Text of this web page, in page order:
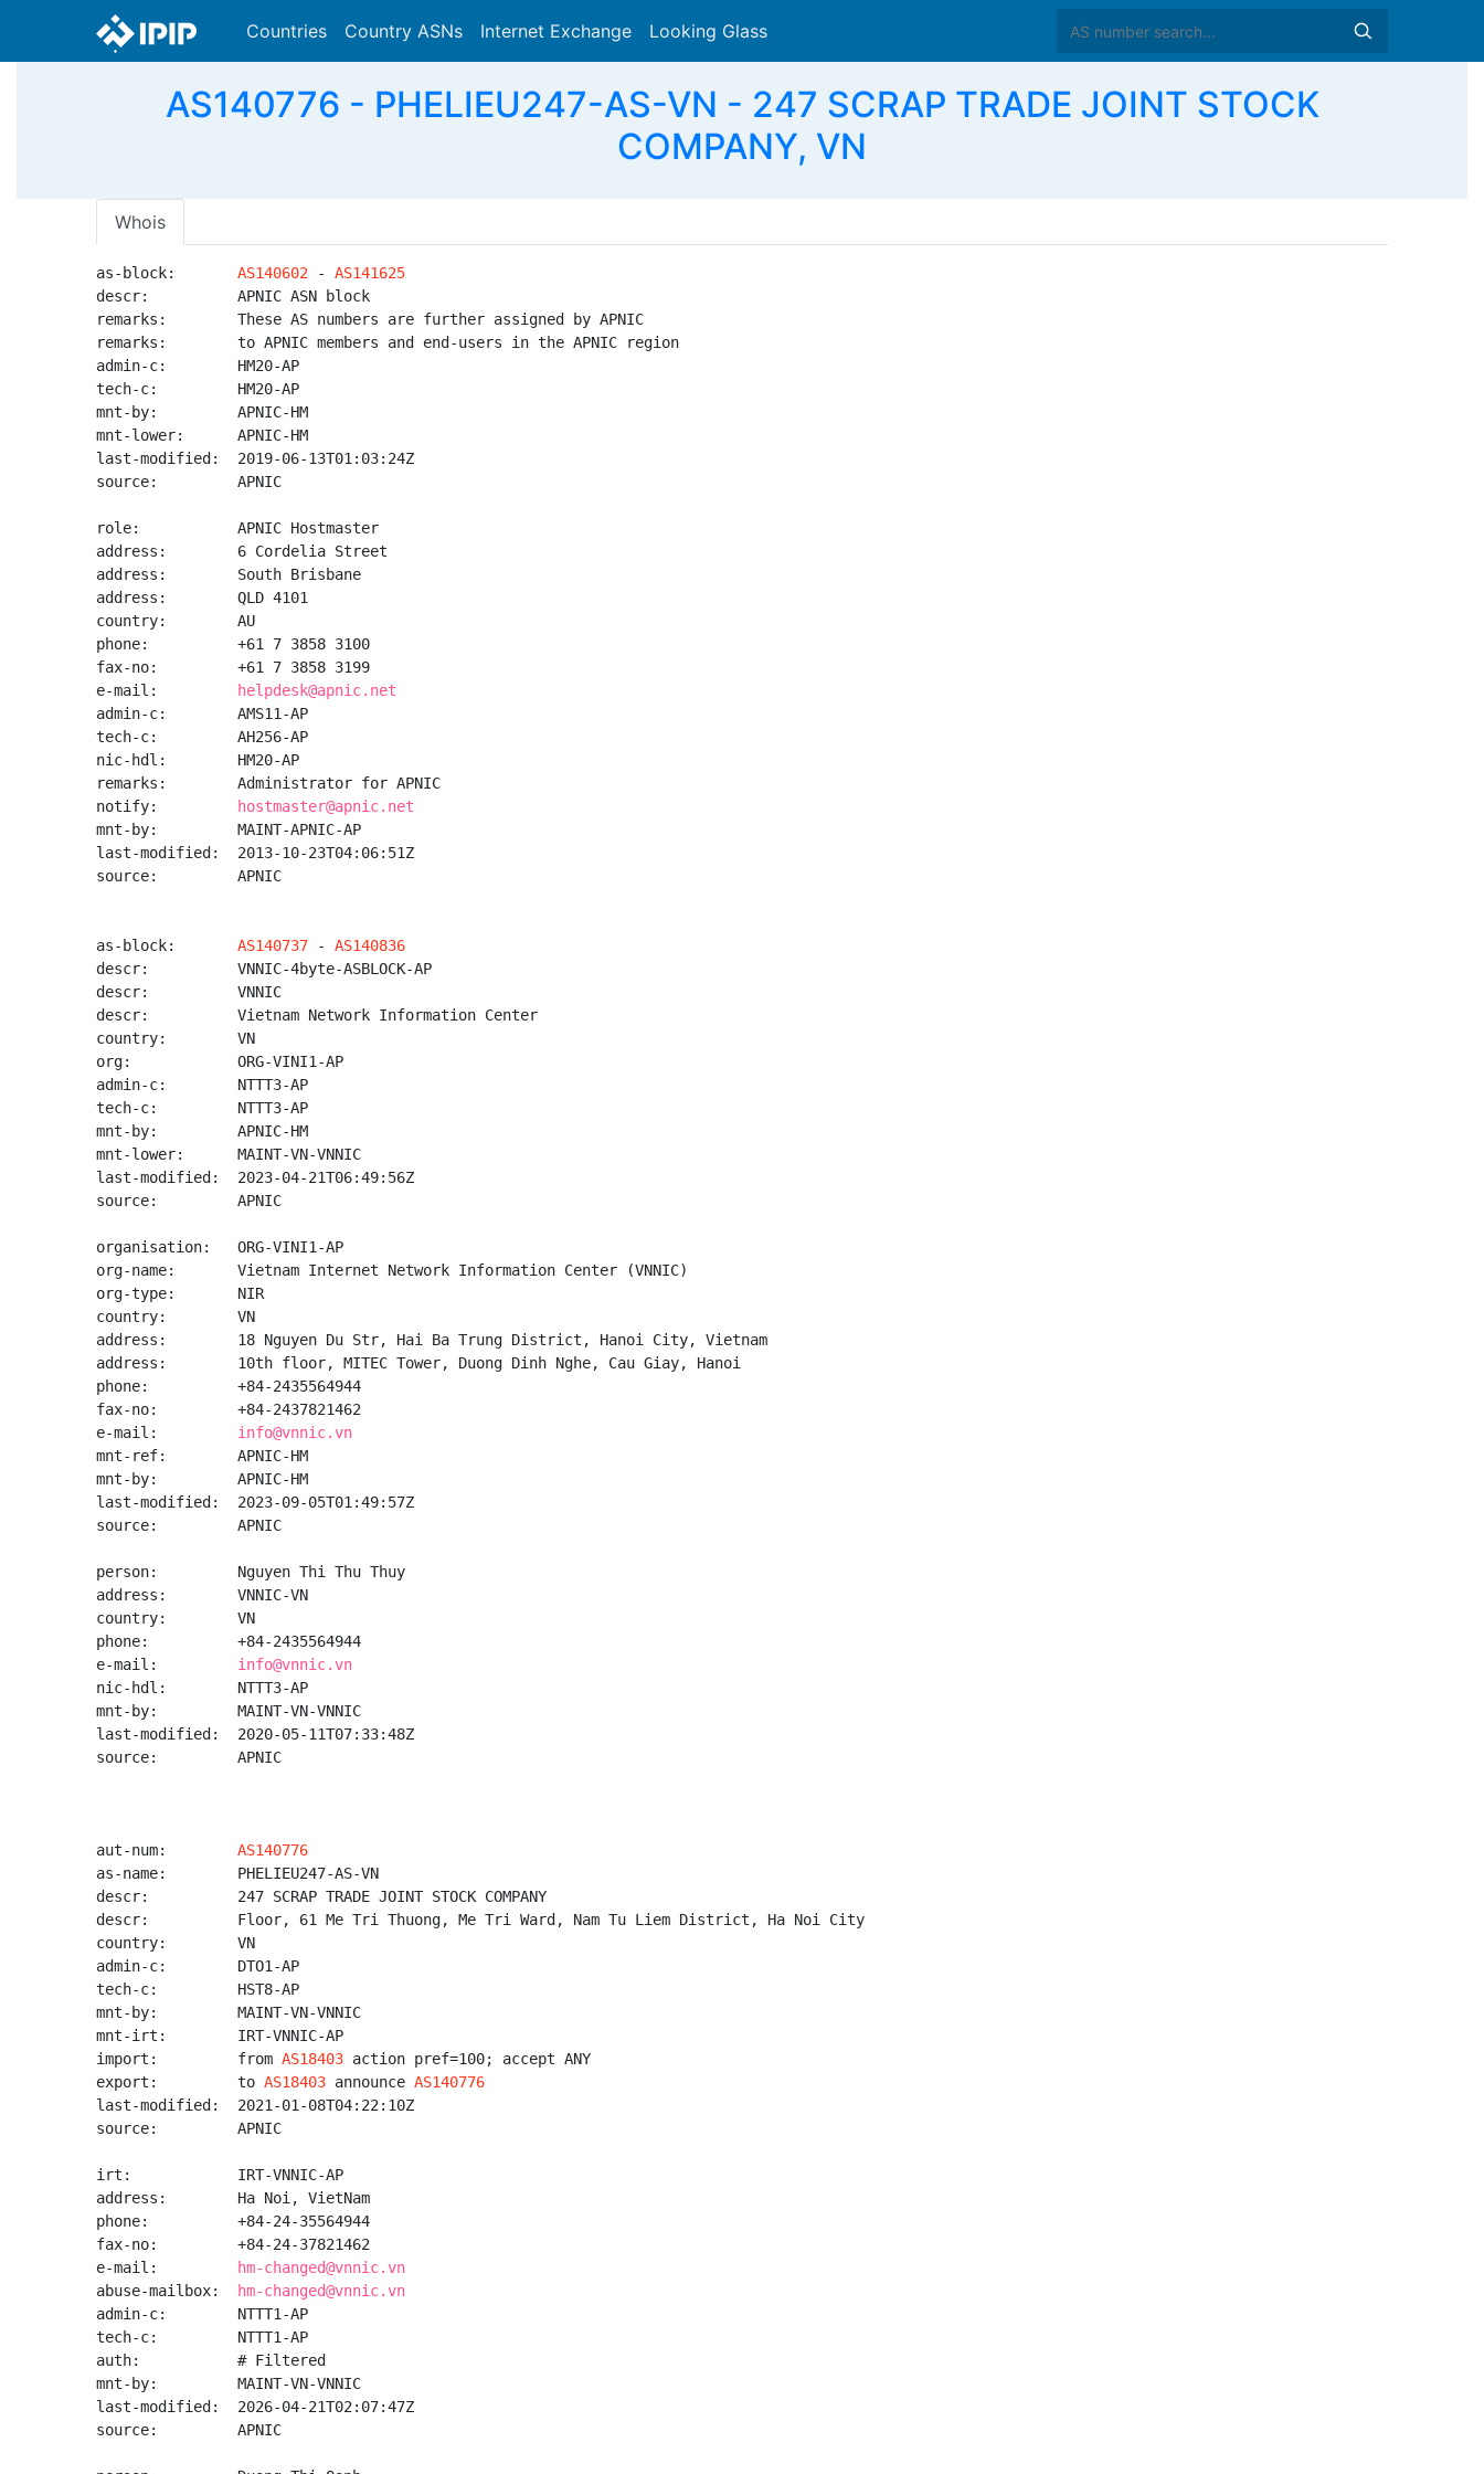
Countries Country ASNs Internet Exchange Looking Glass
AS140776 - PHELIEU247-AS-VN - 247 SCRAP TRADE JOINT STOCK
COMPANY, VN
Whois
as-block: AS140602 - AS141625
descr:          APNIC ASN block
remarks:        These AS numbers are further assigned by APNIC
remarks:        to APNIC members and end-users in the APNIC region
admin-c:        HM20-AP
tech-c:         HM20-AP
mnt-by:         APNIC-HM
mnt-lower:      APNIC-HM
last-modified:  2019-06-13T01:03:24Z
source:         APNIC
role:           APNIC Hostmaster
address:        6 Cordelia Street
address:        South Brisbane
address:        QLD 4101
country:        AU
phone:          +61 7 3858 3100
fax-no:         +61 7 3858 3199
e-mail:
helpdesk@apnic.net
admin-c:        AMS11-AP
tech-c:         AH256-AP
nic-hdl:        HM20-AP
remarks:        Administrator for APNIC
notify:
hostmaster@apnic.net
mnt-by:         MAINT-APNIC-AP
last-modified:  2013-10-23T04:06:51Z
source:         APNIC
as-block: AS140737 - AS140836
descr:          VNNIC-4byte-ASBLOCK-AP
descr:          VNNIC
descr:          Vietnam Network Information Center
country:        VN
org:            ORG-VINI1-AP
admin-c:        NTTT3-AP
tech-c:         NTTT3-AP
mnt-by:         APNIC-HM
mnt-lower:      MAINT-VN-VNNIC
last-modified:  2023-04-21T06:49:56Z
source:         APNIC
organisation:   ORG-VINI1-AP
org-name:       Vietnam Internet Network Information Center (VNNIC)
org-type:       NIR
country:        VN
address:        18 Nguyen Du Str, Hai Ba Trung District, Hanoi City, Vietnam
address:        10th floor, MITEC Tower, Duong Dinh Nghe, Cau Giay, Hanoi
phone:          +84-2435564944
fax-no:         +84-2437821462
e-mail: info@vnnic.vn
mnt-ref:        APNIC-HM
mnt-by:         APNIC-HM
last-modified:  2023-09-05T01:49:57Z
source:         APNIC
person:         Nguyen Thi Thu Thuy
address:        VNNIC-VN
country:        VN
phone:          +84-2435564944
e-mail: info@vnnic.vn
nic-hdl:        NTTT3-AP
mnt-by:         MAINT-VN-VNNIC
last-modified:  2020-05-11T07:33:48Z
source:         APNIC
aut-num: AS140776
as-name:        PHELIEU247-AS-VN
descr:          247 SCRAP TRADE JOINT STOCK COMPANY
descr:          Floor, 61 Me Tri Thuong, Me Tri Ward, Nam Tu Liem District, Ha Noi City
country:        VN
admin-c:        DTO1-AP
tech-c:         HST8-AP
mnt-by:         MAINT-VN-VNNIC
mnt-irt:        IRT-VNNIC-AP
import:         from AS18403 action pref=100; accept ANY
export:         to AS18403 announce AS140776
last-modified:  2021-01-08T04:22:10Z
source:         APNIC
irt:            IRT-VNNIC-AP
address:        Ha Noi, VietNam
phone:          +84-24-35564944
fax-no:         +84-24-37821462
e-mail:
hm-changed@vnnic.vn
abuse-mailbox:
hm-changed@vnnic.vn
admin-c:        NTTT1-AP
tech-c:         NTTT1-AP
auth:           # Filtered
mnt-by:         MAINT-VN-VNNIC
last-modified:  2026-04-21T02:07:47Z
source:         APNIC